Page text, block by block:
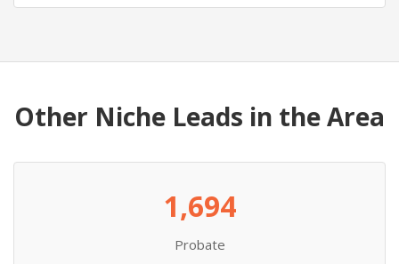
Other Niche Leads in the Area
1,694
Probate